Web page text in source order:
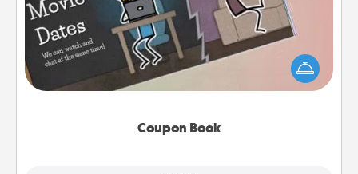
Coupon Book
What better gift for the Acts of Service person in
your life than a coupon book filled with coupons
you've created just for them?!